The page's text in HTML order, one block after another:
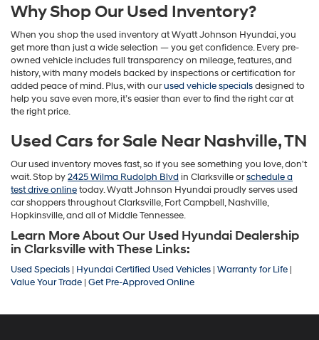
Why Shop Our Used Inventory?
When you shop the used inventory at Wyatt Johnson Hyundai, you
get more than just a wide selection — you get confidence. Every pre-
owned vehicle includes full transparency on mileage, features, and
history, with many models backed by inspections or certification for
added peace of mind. Plus, with ourused vehicle specialsdesigned to
help you save even more, it’s easier than ever to find the right car at
the right price.
Used Cars for Sale Near Nashville, TN
Our used inventory moves fast, so if you see something you love, don't
wait. Stop by2425 Wilma Rudolph Blvd in Clarksville orschedule a
test drive onlinetoday. Wyatt Johnson Hyundai proudly serves used
car shoppers throughout Clarksville, Fort Campbell, Nashville,
Hopkinsville, and all of Middle Tennessee.
Learn More About Our Used Hyundai Dealership
in Clarksville with These Links:
Used Specials | Hyundai Certified Used Vehicles | Warranty for Life |
Value Your Trade | Get Pre-Approved Online